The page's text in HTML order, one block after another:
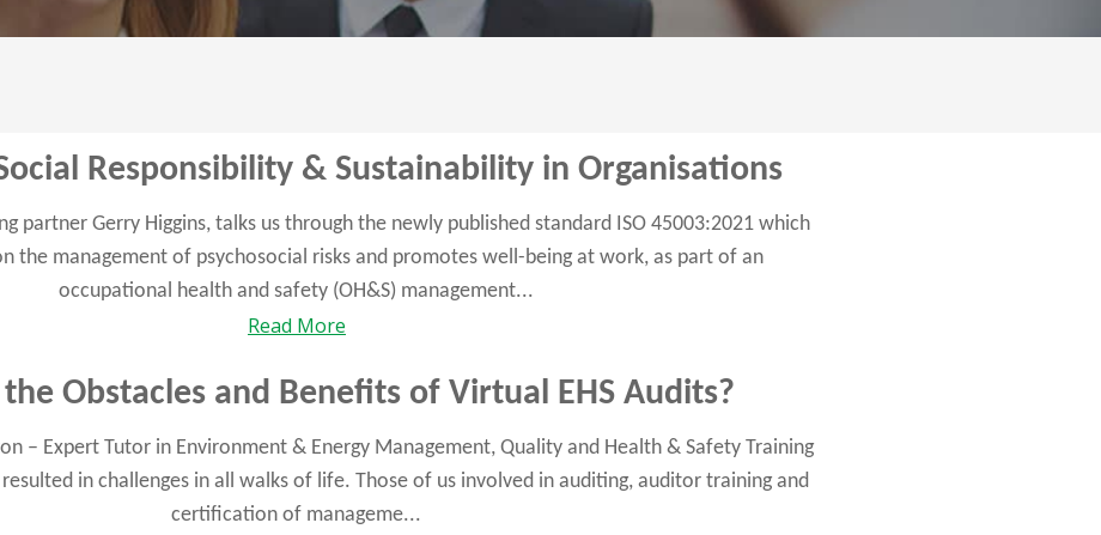
Responsibility & Sustainability in Organisations
partner Gerry Higgins, talks us through the newly published standard ISO 45003:2021 which
the management of psychosocial risks and promotes well-being at work, as part of an
occupational health and safety (OH&S) management...
Read More
Obstacles and Benefits of Virtual EHS Audits?
– Expert Tutor in Environment & Energy Management, Quality and Health & Safety Training
in challenges in all walks of life. Those of us involved in auditing, auditor training and
certification of manageme...